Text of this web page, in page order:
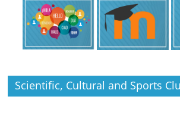
Scientific, Cultural and Sports